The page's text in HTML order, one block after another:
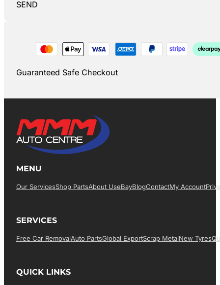
SEND
Guaranteed Safe Checkout
MENU
Our ServicesShop PartsAbout UsEBayBlogContactMy Account
SERVICES
Free Car RemovalAuto PartsGlobal ExportScrap MetalNew Tyres
QUICK LINKS